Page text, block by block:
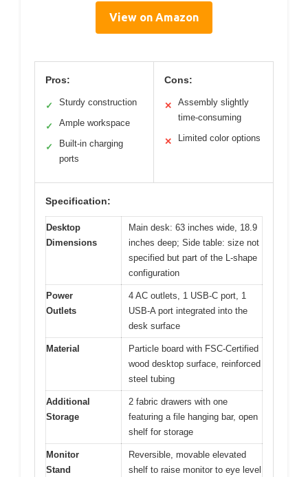
View on Amazon
Pros:
✓ Sturdy construction
✓ Ample workspace
✓
Built-in charging
ports
Cons:
✕
Assembly slightly
time-consuming
✕ Limited color options
Specification:
Desktop
Dimensions
Main desk: 63 inches wide, 18.9
inches deep; Side table: size not
specified but part of the L-shape
configuration
Power
Outlets
4 AC outlets, 1 USB-C port, 1
USB-A port integrated into the
desk surface
Material
Particle board with FSC-Certified
wood desktop surface, reinforced
steel tubing
Additional
Storage
2 fabric drawers with one
featuring a file hanging bar, open
shelf for storage
Monitor
Stand
Reversible, movable elevated
shelf to raise monitor to eye level